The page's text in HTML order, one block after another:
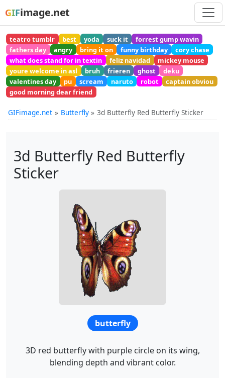
GIFimage.net
teatro tumblr best yoda suck it
forrest gump wavin
fathers day
angry bring it on funny birthday
cory chase
what does stand for in textin
feliz navidad
mickey mouse
youre welcome in asl
bruh frieren ghost
deku
valentines day
pu scream naruto robot
captain obviou
good morning dear friend
GIFimage.net Butterfly 3d Butterfly Red Butterfly Sticker
3d Butterfly Red Butterfly
Sticker
butterfly
3D red butterfly with purple circle on its wing,
blending depth and vibrant color.